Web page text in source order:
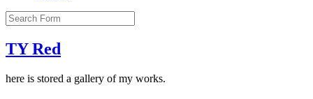
TY Red
here is stored a gallery of my works.